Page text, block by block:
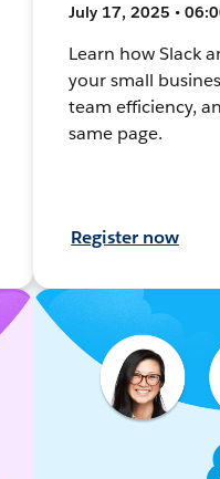
July 17, 2025 •
Learn how Slack
your small
team efficiency,
same page.
Register now